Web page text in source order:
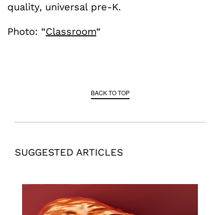
quality, universal pre-K.
Photo: “Classroom“
BACK TO TOP
SUGGESTED ARTICLES